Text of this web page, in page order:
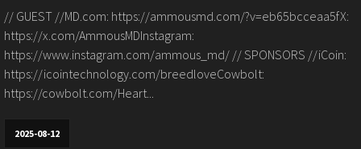
// GUEST //MD.com: https://ammousmd.com/?v=eb65bcceaa5fX:
https://x.com/AmmousMDInstagram:
https://www.instagram.com/ammous_md/ // SPONSORS //iCoin:
https://icointechnology.com/breedloveCowbolt:
https://cowbolt.com/Heart...
2025-08-12